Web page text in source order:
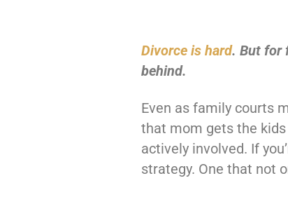
Divorce is hard. But for
behind.
Even as family courts
that mom gets the
actively involved. If
strategy. One that not